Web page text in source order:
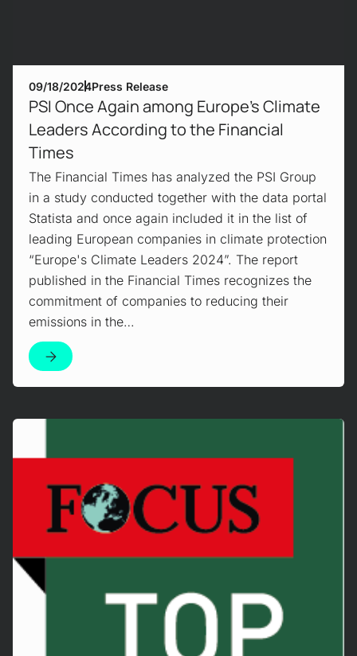
09/18/2024Press Release
PSI Once Again among Europe's Climate
Leaders According to the Financial
Times
The Financial Times has analyzed the PSI Group
in a study conducted together with the data portal
Statista and once again included it in the list of
leading European companies in climate protection
“Europe's Climate Leaders 2024”. The report
published in the Financial Times recognizes the
commitment of companies to reducing their
emissions in the…